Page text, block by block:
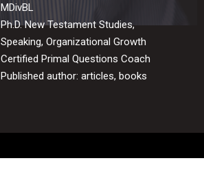
MDivBL
Ph.D. New Testament Studies,
Speaking, Organizational Growth
Certified Primal Questions Coach
Published author: articles, books